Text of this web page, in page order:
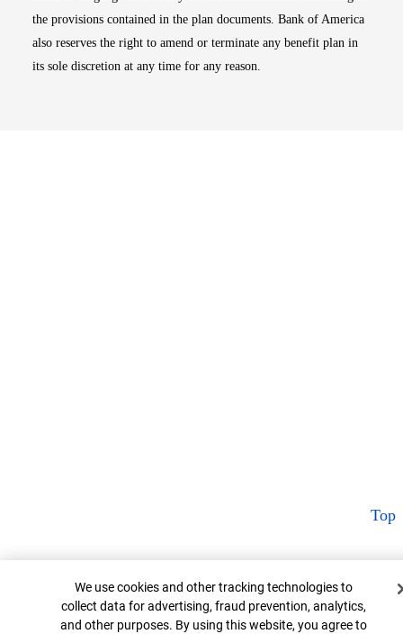
the provisions contained in the plan documents. Bank of America
also reserves the right to amend or terminate any benefit plan in
its sole discretion at any time for any reason.
Top
Cookie Banner
We use cookies and other tracking technologies to
collect data for advertising, fraud prevention, analytics,
and other purposes. By using this website, you agree to